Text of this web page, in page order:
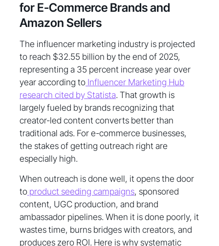
for E-Commerce Brands and
Amazon Sellers
The influencer marketing industry is projected
to reach $32.55 billion by the end of 2025,
representing a 35 percent increase year over
year according to Influencer Marketing Hub
research cited by Statista. That growth is
largely fueled by brands recognizing that
creator-led content converts better than
traditional ads. For e-commerce businesses,
the stakes of getting outreach right are
especially high.
When outreach is done well, it opens the door
to product seeding campaigns, sponsored
content, UGC production, and brand
ambassador pipelines. When it is done poorly, it
wastes time, burns bridges with creators, and
produces zero ROI. Here is why systematic